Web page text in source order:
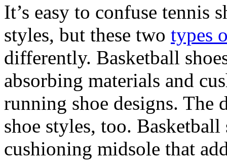
It’s easy to confuse tennis
styles, but these two types
differently. Basketball
absorbing materials and
running shoe designs. The
shoe styles, too.
cushioning midsole that